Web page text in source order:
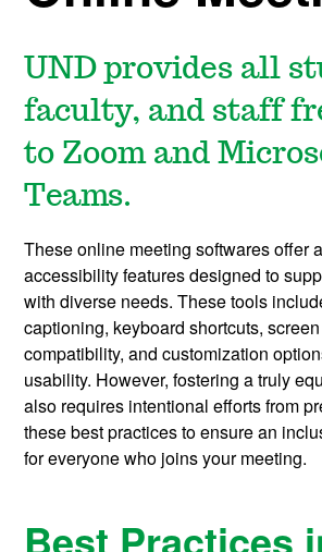
UND provides all
faculty, and staff
to Zoom and
Teams.
These online meeting softwaresoffer
accessibility features designed to
with diverse needs. These tools
captioning, keyboard shortcuts,
compatibility, and customization
usability. However, fostering a truly
also requires intentional efforts from
these best practices to ensure an
for everyone who joins your meeting.
Best Practices